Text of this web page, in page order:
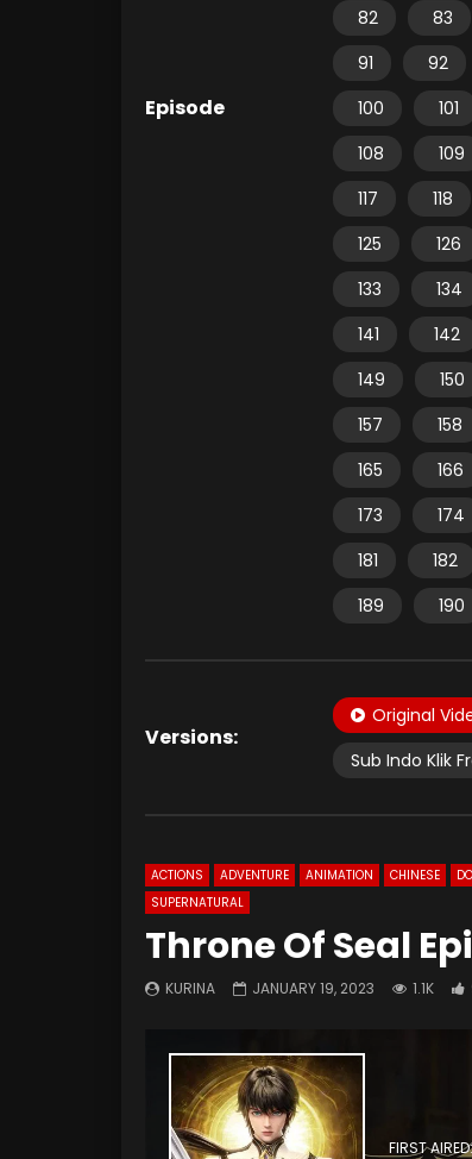
Episode
82
83
91
92
100
101
108
109
117
118
125
126
133
134
141
142
149
150
157
158
165
166
173
174
181
182
189
190
Versions:
Original
Sub Indo Klik
ACTIONS ADVENTURE ANIMATION CHINESE
SUPERNATURAL
Throne Of Seal
KURINA JANUARY 19, 2023 1.1K
FIRST